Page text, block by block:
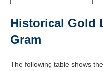
Historical Gold
Gram
The following table shows